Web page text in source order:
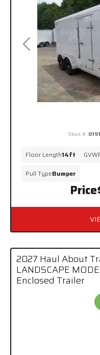
Previous
Price
Stock #:
Floor Length14ft
Pull TypeBumper
2027 Haul About
LANDSCAPE
Enclosed Trailer